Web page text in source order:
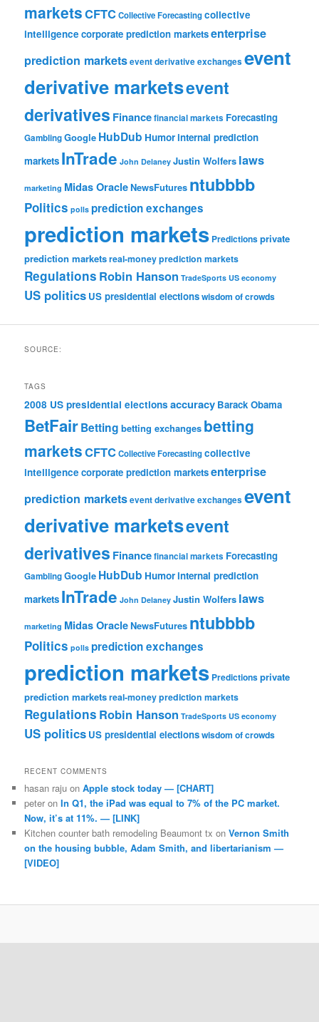
marketsCFTCCollective Forecastingcollective
intelligence corporate prediction marketsenterprise
prediction marketsevent derivative exchanges event
derivative marketsevent
derivatives Financefinancial markets Forecasting
GamblingGoogle HubDub Humorinternal prediction
markets InTrade John Delaney Justin Wolfers laws
marketing Midas OracleNewsFutures ntubbbb
Politics polls prediction exchanges
prediction markets Predictionsprivate
prediction marketsreal-money prediction markets
Regulations Robin Hanson TradeSports US economy
US politics US presidential electionswisdom of crowds
SOURCE:
TAGS
2008 US presidential elections accuracy Barack Obama
BetFairBetting betting exchanges betting
marketsCFTCCollective Forecastingcollective
intelligence corporate prediction marketsenterprise
prediction marketsevent derivative exchanges event
derivative marketsevent
derivatives Financefinancial markets Forecasting
GamblingGoogle HubDub Humorinternal prediction
markets InTrade John Delaney Justin Wolfers laws
marketing Midas OracleNewsFutures ntubbbb
Politics polls prediction exchanges
prediction markets Predictionsprivate
prediction marketsreal-money prediction markets
Regulations Robin Hanson TradeSports US economy
US politics US presidential electionswisdom of crowds
RECENT COMMENTS
hasan raju onApple stock today — [CHART]
peter onIn Q1, the iPad was equal to 7% of the PC market.
Now, it’s at 11%. — [LINK]
Kitchen counter bath remodeling Beaumont tx onVernon Smith
on the housing bubble, Adam Smith, and libertarianism —
[VIDEO]